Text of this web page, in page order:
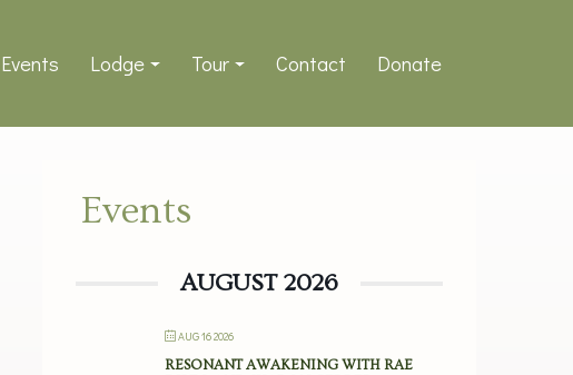
Events Lodge Tour Contact Donate
Events
AUGUST 2026
AUG 16 2026
RESONANT AWAKENING WITH RAE